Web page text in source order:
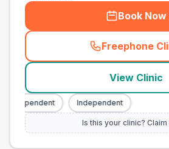
Book Now
Freephone
(
View Clinic
Independent Independent
Is this your clinic?